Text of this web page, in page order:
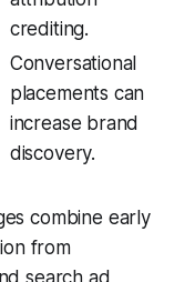
crediting.
Conversational
placements can
increase brand
discovery.
combine early
from